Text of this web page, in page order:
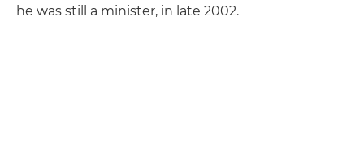
he was still a minister, in late 2002.